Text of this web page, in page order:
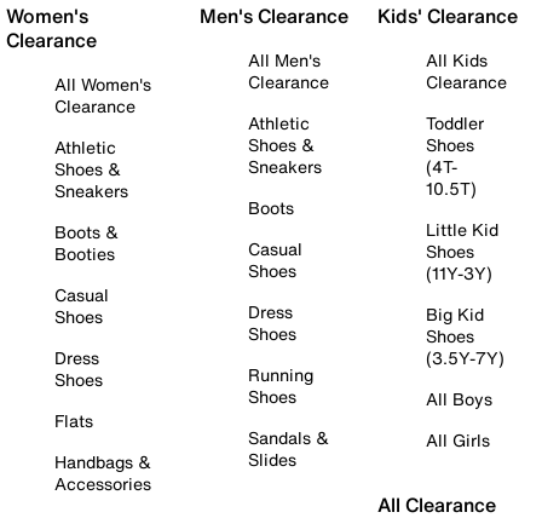
Women's
Clearance
All Women's
Clearance
Athletic
Shoes &
Sneakers
Boots &
Booties
Casual
Shoes
Dress
Shoes
Flats
Handbags &
Accessories
Men's Clearance
All Men's
Clearance
Athletic
Shoes &
Sneakers
Boots
Casual
Shoes
Dress
Shoes
Running
Shoes
Sandals &
Slides
Kids' Clearance
All Kids
Clearance
Toddler
Shoes
(4T-
10.5T)
Little Kid
Shoes
(11Y-3Y)
Big Kid
Shoes
(3.5Y-7Y)
All Boys
All Girls
All Clearance